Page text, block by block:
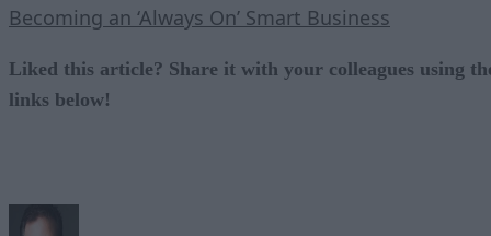
Becoming an ‘Always On’ Smart Business
Liked this article? Share it with your colleagues using
links below!